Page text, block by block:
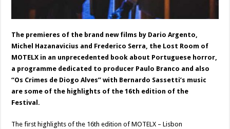
The premieres of the brand new films by Dario Argento,
Michel Hazanavicius and Frederico Serra, the Lost Room of
MOTELX in an unprecedented book about Portuguese horror,
a programme dedicated to producer Paulo Branco and also
“Os Crimes de Diogo Alves” with Bernardo Sassetti’s music
are some of the highlights of the 16th edition of the
Festival.
The first highlights of the 16th edition of MOTELX – Lisbon